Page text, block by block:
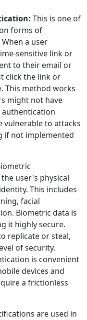
This is one of
forms of
a user
sensitive link or
to their email or
click the link or
This method works
might not have
vulnerable to attacks
if not implemented
user's physical
This includes
facial
Biometric data is
it highly secure.
replicate or steal,
of security.
is convenient
devices and
a frictionless
are used in